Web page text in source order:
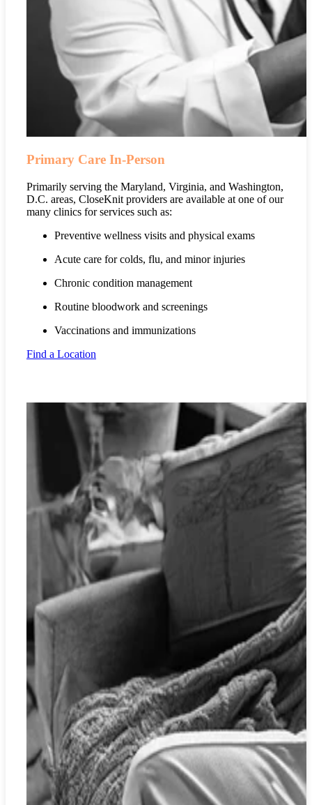
Primary Care In-Person
Primarily serving the Maryland, Virginia, and Washington,
D.C. areas, CloseKnit providers are available at one of our
many clinics for services such as:
Preventive wellness visits and physical exams
Acute care for colds, flu, and minor injuries
Chronic condition management
Routine bloodwork and screenings
Vaccinations and immunizations
Find a Location